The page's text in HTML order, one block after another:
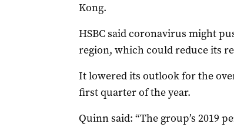
Kong.
HSBC said coronavirus might
region, which could reduce its
It lowered its outlook for the
first quarter of the year.
Quinn said: “The group’s 2019